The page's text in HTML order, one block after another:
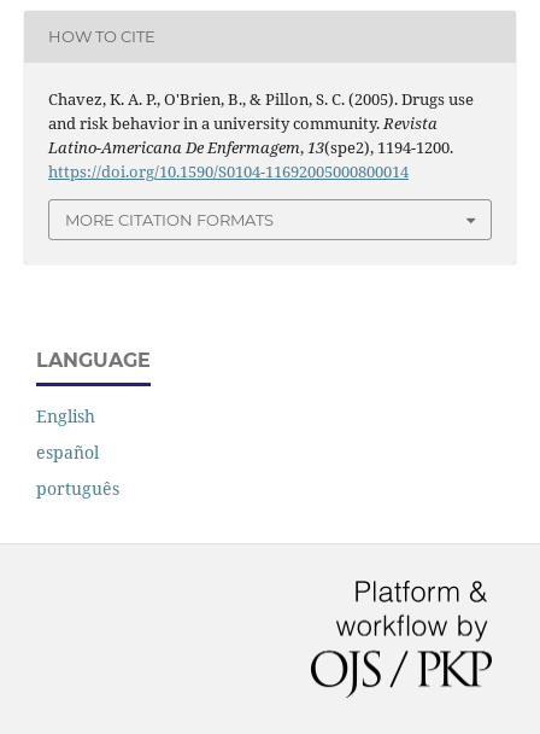
HOW TO CITE
Chavez, K. A. P., O'Brien, B., & Pillon, S. C. (2005). Drugs use
and risk behavior in a university community. Revista
Latino-Americana De Enfermagem, 13(spe2), 1194-1200.
https://doi.org/10.1590/S0104-11692005000800014
MORE CITATION FORMATS
LANGUAGE
English
español
português